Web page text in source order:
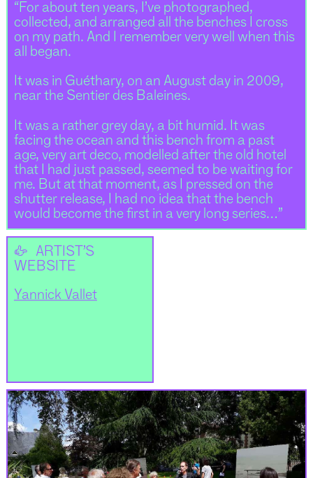
“For about ten years, I’ve photographed,
collected, and arranged all the benches I cross
on my path. And I remember very well when this
all began.
It was in Guéthary, on an August day in 2009,
near the Sentier des Baleines.
It was a rather grey day, a bit humid. It was
facing the ocean and this bench from a past
age, very art deco, modelled after the old hotel
that I had just passed, seemed to be waiting for
me. But at that moment, as I pressed on the
shutter release, I had no idea that the bench
would become the first in a very long series…”
👉
ARTIST’S
WEBSITE
Yannick Vallet